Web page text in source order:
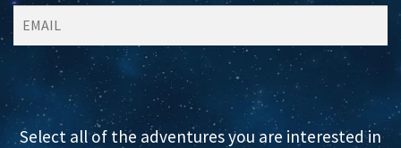
Select all of the adventures you are interested in